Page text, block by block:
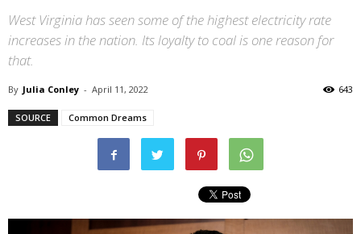
West Virginia has seen some of the highest electricity rate
increases in the nation. Its loyalty to coal is one reason for
that.
By Julia Conley - April 11, 2022 643
SOURCE Common Dreams